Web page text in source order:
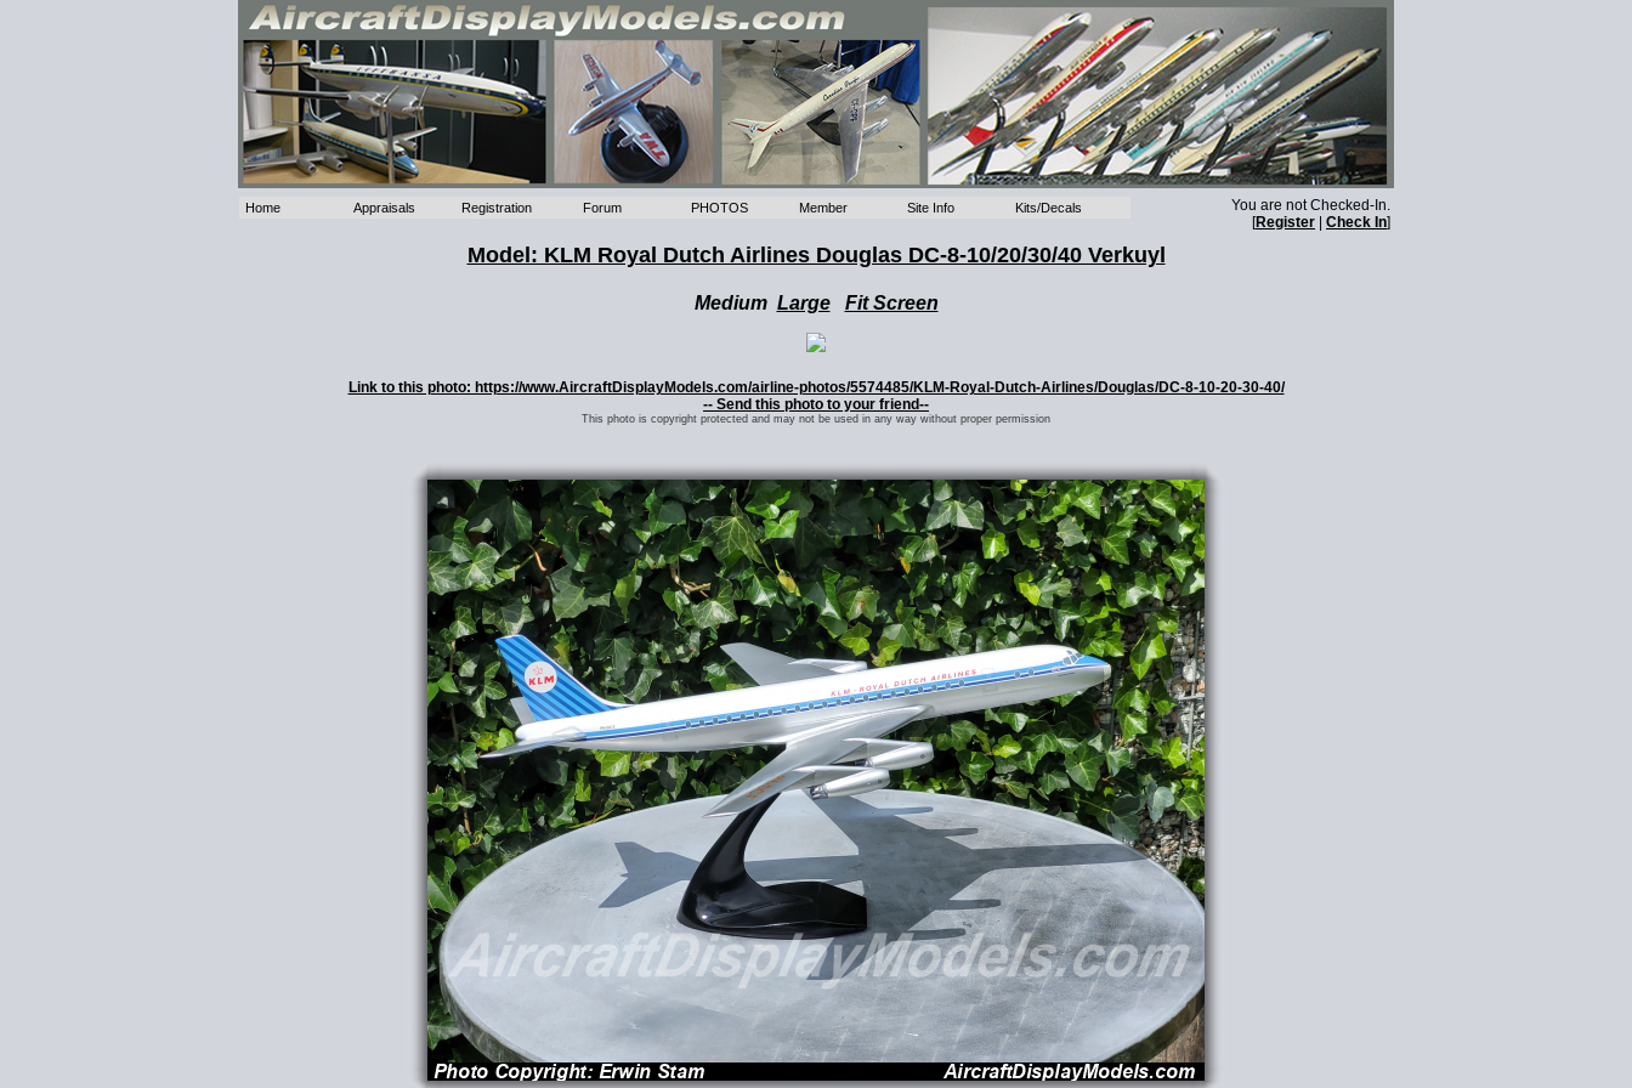
Home Appraisals Registration Forum PHOTOS Member Site Info Kits/Decals
You are not Checked-In.
[Register Check In]
Model: KLM Royal Dutch Airlines Douglas DC-8-10/20/30/40 Verkuyl
Medium Large Fit Screen
Link to this photo: https://www.AircraftDisplayModels.com/airline-photos/5574485/KLM-Royal-Dutch-Airlines/Douglas/DC-8-10-20-30-40/
-- Send this photo to your friend--
This photo is copyright protected and may not be used in any way without proper permission